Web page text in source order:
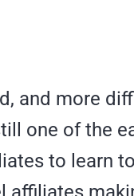
and more
one of the
to learn